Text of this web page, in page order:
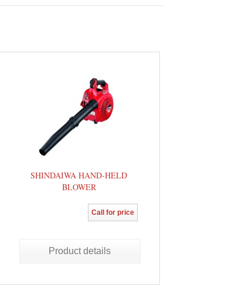
SHINDAIWA HAND-HELD
BLOWER
Call for price
Product details